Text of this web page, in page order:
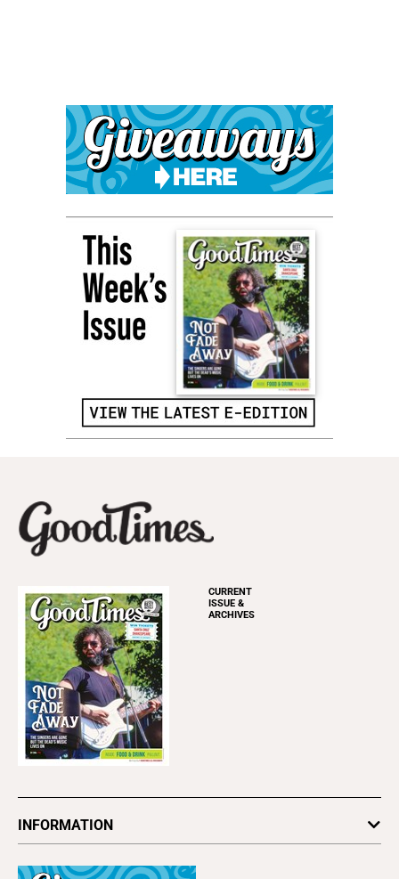
CURRENT
ISSUE &
ARCHIVES
INFORMATION
Subscribe